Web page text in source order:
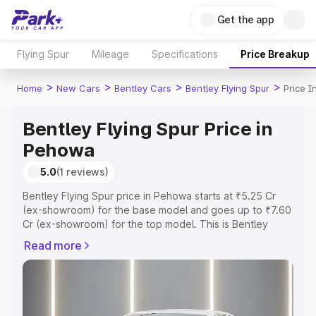
Get the app
Flying Spur Mileage Specifications Price Breakup
Home > New Cars > Bentley Cars > Bentley Flying Spur > Price
Bentley Flying Spur Price in
Pehowa
5.0(1 reviews)
Bentley Flying Spur price in Pehowa starts at ₹5.25 Cr
(ex-showroom) for the base model and goes up to ₹7.60
Cr (ex-showroom) for the top model. This is Bentley
or Registration Cost, Insurance Cost. Explore the
complete variant-wise on-road price of Bentley Flying
Read more